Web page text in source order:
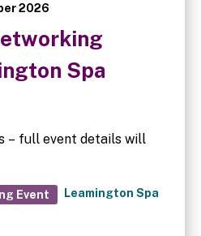
2026
Spa
– full event details will
Event
Leamington Spa